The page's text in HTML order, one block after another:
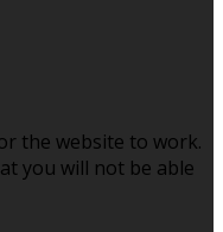
the website to work.
you will not be able